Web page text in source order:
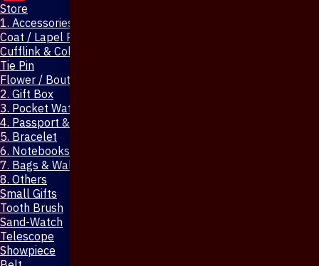
Store
1. Accessories & Jewellery
Coat / Lapel Pin
Cufflink & Collar Pin
Tie Pin
Flower / Boutonniere Pin
2. Gift Box
3. Pocket Watch
4. Passport & Mobile Cover
5. Bracelet
6. Notebooks & Pen
7. Bags & Wallet
8. Others
Small Gifts
Tooth Brush
Sand-Watch
Telescope
Showpiece